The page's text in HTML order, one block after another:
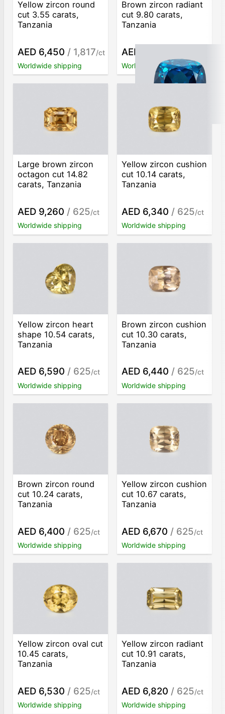
Yellow zircon round
cut 3.55 carats,
Tanzania
AED 6,450 / 1,817/ct
Worldwide shipping
Brown zircon radiant
cut 9.80 carats,
Tanzania
AED 6,740
Worldwide shipping
Large brown zircon
octagon cut 14.82
carats, Tanzania
AED 9,260 / 625/ct
Worldwide shipping
Yellow zircon cushion
cut 10.14 carats,
Tanzania
AED 6,340 / 625/ct
Worldwide shipping
Yellow zircon heart
shape 10.54 carats,
Tanzania
AED 6,590 / 625/ct
Worldwide shipping
Brown zircon cushion
cut 10.30 carats,
Tanzania
AED 6,440 / 625/ct
Worldwide shipping
Brown zircon round
cut 10.24 carats,
Tanzania
AED 6,400 / 625/ct
Worldwide shipping
Yellow zircon cushion
cut 10.67 carats,
Tanzania
AED 6,670 / 625/ct
Worldwide shipping
Yellow zircon oval cut
10.45 carats,
Tanzania
AED 6,530 / 625/ct
Worldwide shipping
Yellow zircon radiant
cut 10.91 carats,
Tanzania
AED 6,820 / 625/ct
Worldwide shipping